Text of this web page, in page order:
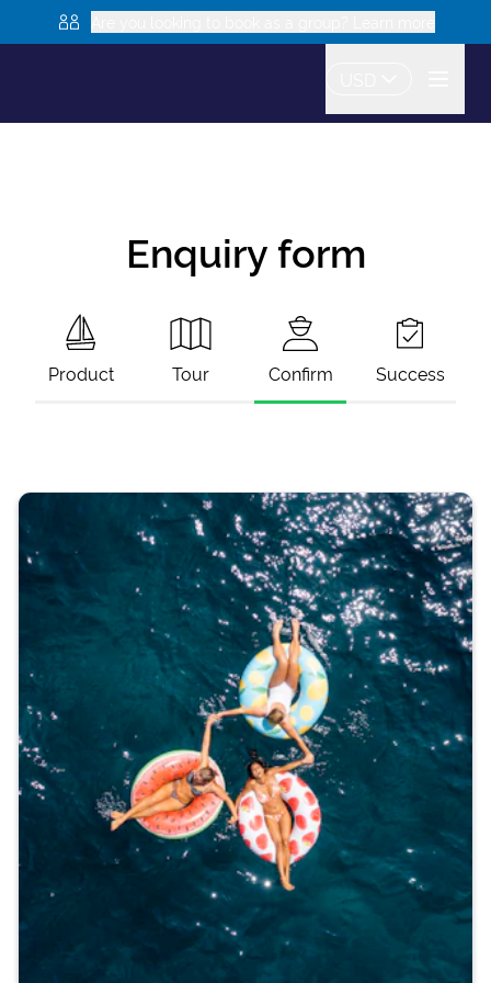
Enquiry form
Product Tour Confirm Success